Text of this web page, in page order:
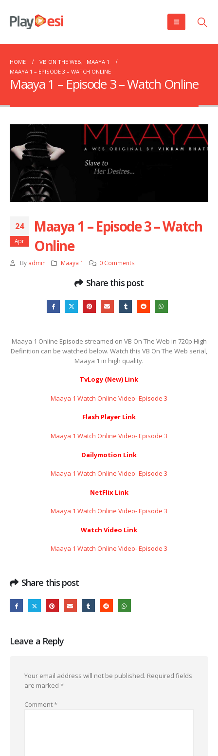
HOME VB ON THE WEB,
MAAYA 1
MAAYA 1 – EPISODE 3 – WATCH ONLINE
Maaya 1 – Episode 3 – Watch Online
24
Apr
Maaya 1 – Episode 3 – Watch
Online
By admin Maaya 1 0 Comments
Share this post
Maaya 1 Online Episode streamed on VB On The Web in 720p High
Definition can be watched below. Watch this VB On The Web serial,
Maaya 1 in high quality.
TvLogy (New) Link
Maaya 1 Watch Online Video- Episode 3
Flash Player Link
Maaya 1 Watch Online Video- Episode 3
Dailymotion Link
Maaya 1 Watch Online Video- Episode 3
NetFlix Link
Maaya 1 Watch Online Video- Episode 3
Watch Video Link
Maaya 1 Watch Online Video- Episode 3
Share this post
Leave a Reply
Your email address will not be published. Required fields
are marked *
Comment*